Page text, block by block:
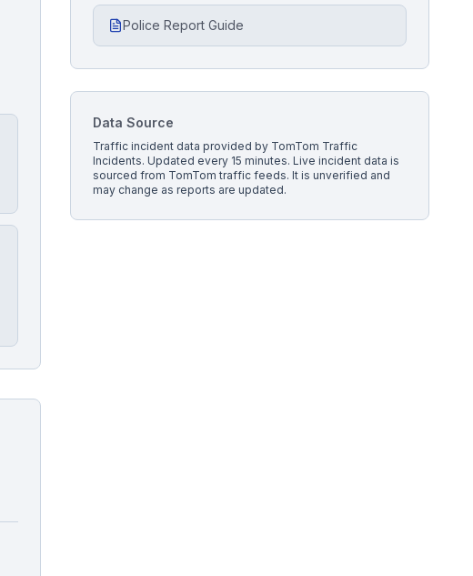
Police Report Guide
Data Source
Traffic incident data provided by TomTom Traffic
Incidents. Updated every 15 minutes.Live incident data is
sourced from TomTom traffic feeds. It is unverified and
may change as reports are updated.